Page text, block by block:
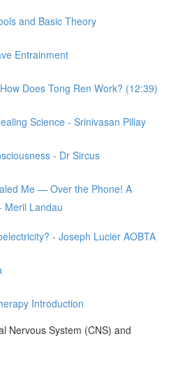
and Basic Theory
Entrainment
Does Tong Ren Work? (12:39)
Science - Srinivasan Pillay
- Dr Sircus
Me — Over the Phone! A
Meril Landau
- Joseph Lucier AOBTA
Introduction
Nervous System (CNS) and